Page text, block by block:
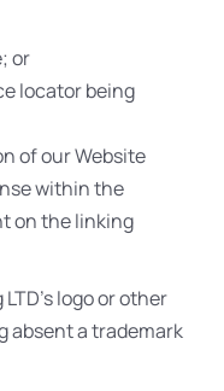
or
locator being
of our Website
within the
on the linking
logo or other
absent a trademark